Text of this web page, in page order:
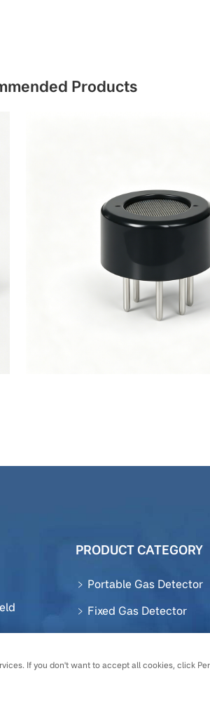
Products
PRODUCT CATEGORY
Portable Gas Detector
Fixed Gas Detector
Gas Sensor
Accessories
If you don't want to accept all cookies, click